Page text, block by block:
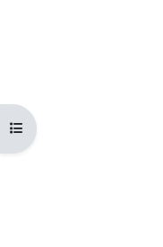
Open course index